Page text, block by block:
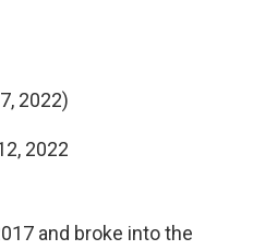
2022)
2022
and broke into the